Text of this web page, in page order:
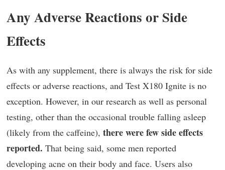
Any Adverse Reactions or Side
Effects
As with any supplement, there is always the risk for side
effects or adverse reactions, and Test X180 Ignite is no
exception. However, in our research as well as personal
testing, other than the occasional trouble falling asleep
(likely from the caffeine), there were few side effects
reported. That being said, some men reported
developing acne on their body and face. Users also